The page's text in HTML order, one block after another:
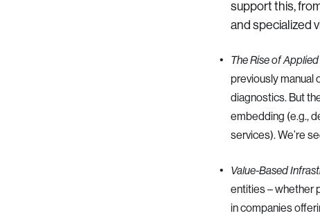
support this,
and specialized
The Rise of
previously manual
diagnostics. But
embedding (e.g.,
services). We’re
Value-Based
entities – whether
in companies